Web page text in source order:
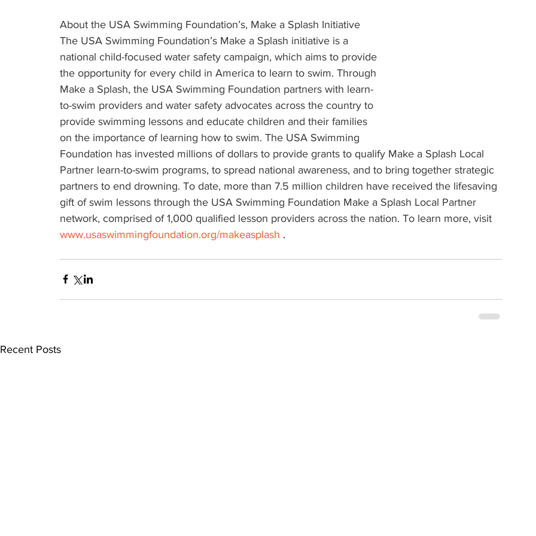
About the USA Swimming Foundation’s, Make a Splash Initiative
The USA Swimming Foundation’s Make a Splash initiative is a
national child-focused water safety campaign, which aims to provide
the opportunity for every child in America to learn to swim. Through
Make a Splash, the USA Swimming Foundation partners with learn-
to-swim providers and water safety advocates across the country to
provide swimming lessons and educate children and their families
on the importance of learning how to swim. The USA Swimming
Foundation has invested millions of dollars to provide grants to qualify Make a Splash Local
Partner learn-to-swim programs, to spread national awareness, and to bring together strategic
partners to end drowning. To date, more than 7.5 million children have received the lifesaving
gift of swim lessons through the USA Swimming Foundation Make a Splash Local Partner
network, comprised of 1,000 qualified lesson providers across the nation. To learn more, visit
www.usaswimmingfoundation.org/makeasplash .
Recent Posts